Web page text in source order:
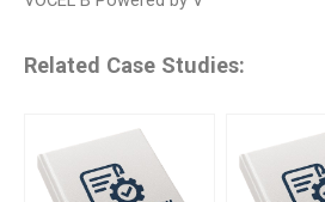
Related Case Studies: